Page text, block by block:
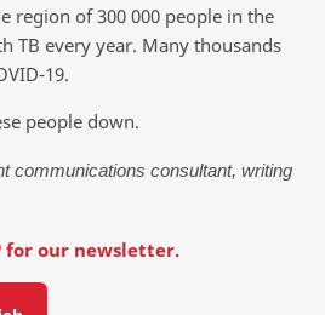
region of 300 000 people in the
TB every year. Many thousands
19.
people down.
communications consultant, writing
for our newsletter.